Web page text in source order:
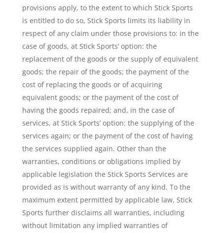
provisions apply, to the extent to which Stick Sports
is entitled to do so, Stick Sports limits its liability in
respect of any claim under those provisions to: in the
case of goods, at Stick Sports’ option: the
replacement of the goods or the supply of equivalent
goods; the repair of the goods; the payment of the
cost of replacing the goods or of acquiring
equivalent goods; or the payment of the cost of
having the goods repaired; and, in the case of
services, at Stick Sports’ option: the supplying of the
services again; or the payment of the cost of having
the services supplied again. Other than the
warranties, conditions or obligations implied by
applicable legislation the Stick Sports Services are
provided as is without warranty of any kind. To the
maximum extent permitted by applicable law, Stick
Sports further disclaims all warranties, including
without limitation any implied warranties of